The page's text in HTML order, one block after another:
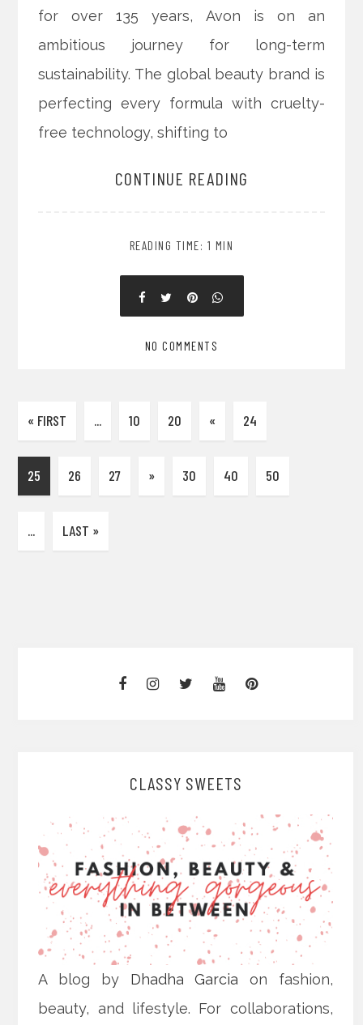
for over 135 years, Avon is on an
ambitious journey for long-term
sustainability. The global beauty brand is
perfecting every formula with cruelty-
free technology, shifting to
CONTINUE READING
READING TIME: 1 MIN
NO COMMENTS
« FIRST ... 10 20 « 24
25 26 27 » 30 40 50
... LAST »
CLASSY SWEETS
A blog by Dhadha Garcia on fashion,
beauty, and lifestyle. For collaborations,